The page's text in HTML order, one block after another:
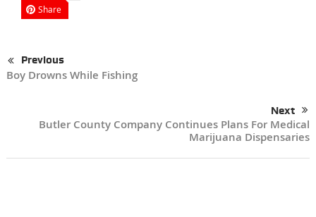
Share
Previous
Boy Drowns While Fishing
Next
Butler County Company Continues Plans For Medical
Marijuana Dispensaries